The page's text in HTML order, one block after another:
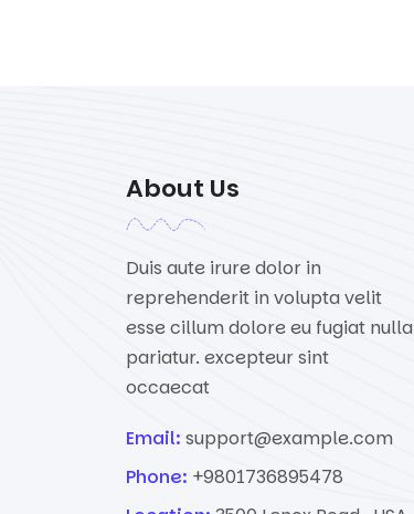
About Us
Duis aute irure dolor in
reprehenderit in volupta velit
esse cillum dolore eu fugiat nulla
pariatur. excepteur sint
occaecat
Email: support@example.com
Phone: +9801736895478